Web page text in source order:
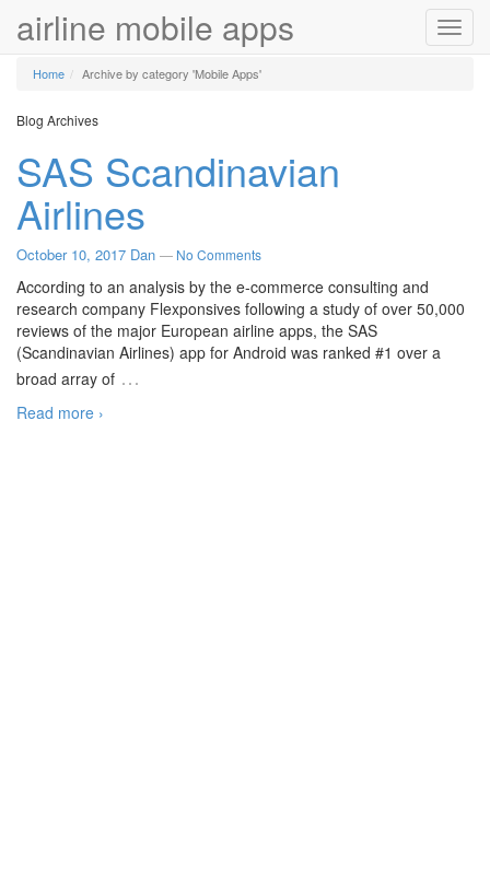
airline mobile apps
Home Archive by category 'Mobile Apps'
Blog Archives
SAS Scandinavian
Airlines
October 10, 2017 Dan — No Comments
According to an analysis by the e-commerce consulting and
research company Flexponsives following a study of over 50,000
reviews of the major European airline apps, the SAS
(Scandinavian Airlines) app for Android was ranked #1 over a
broad array of …
Read more ›